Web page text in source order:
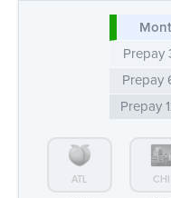
Prepay
Prepay
Prepay
ATL CHI